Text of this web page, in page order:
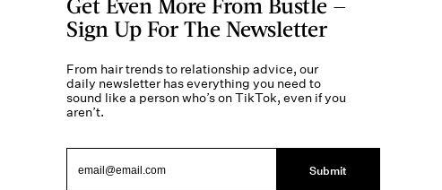
Sign Up For The Newsletter
From hair trends to relationship advice, our
daily newsletter has everything you need to
sound like a person who’s on TikTok, even if you
aren’t.
Submit